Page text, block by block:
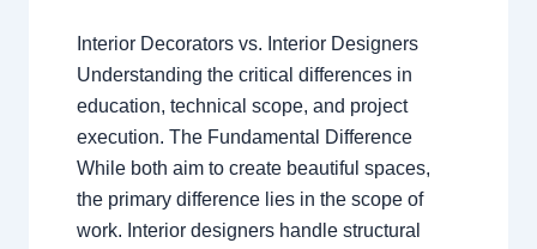
Interior Decorators vs. Interior Designers
Understanding the critical differences in
education, technical scope, and project
execution. The Fundamental Difference
While both aim to create beautiful spaces,
the primary difference lies in the scope of
work. Interior designers handle structural